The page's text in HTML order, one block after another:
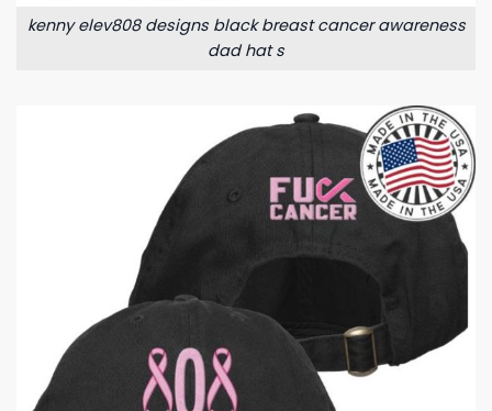
kenny elev808 designs black breast cancer awareness
dad hat s